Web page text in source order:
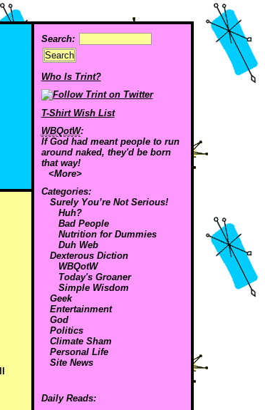
Search:
Who Is Trint?
T-Shirt Wish List
WBQotW:
If God had meant people to run
around naked, they'd be born
that way!
<More>
Categories:
Surely You’re Not Serious!
Huh?
Bad People
Nutrition for Dummies
Duh Web
Dexterous Diction
WBQotW
Today's Groaner
Simple Wisdom
Geek
Entertainment
God
Politics
Climate Sham
Personal Life
Site News
Daily Reads: